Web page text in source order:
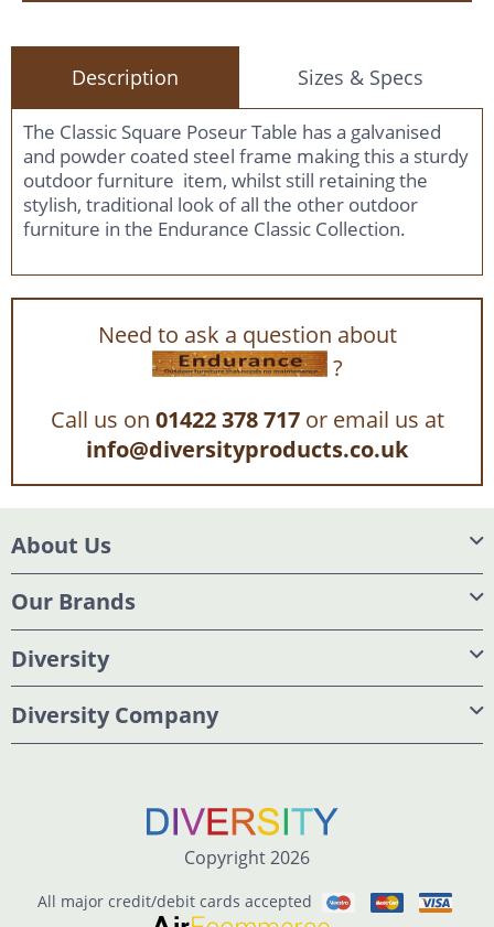
Description Sizes & Specs
The Classic Square Poseur Table has a galvanised
and powder coated steel frame making this a sturdy
outdoor furniture item, whilst still retaining the
stylish, traditional look of all the other outdoor
furniture in the Endurance Classic Collection.
Need to ask a question about
?
Call us on 01422 378 717 or email us at
info@diversityproducts.co.uk
About Us
Our Brands
Diversity
Diversity Company
Copyright 2026
All major credit/debit cards accepted